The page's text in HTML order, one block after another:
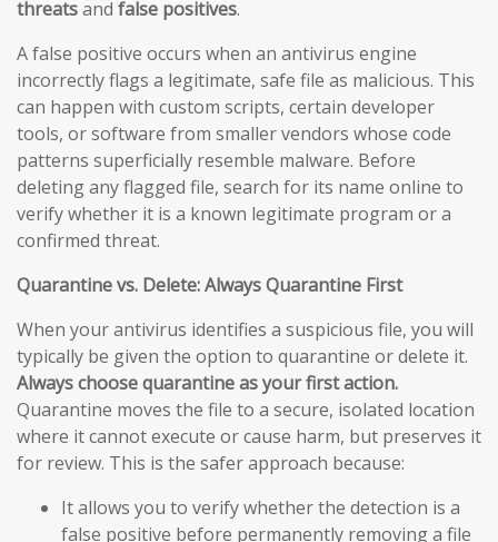
threatsand false positives.
A false positive occurs when an antivirus engine
incorrectly flags a legitimate, safe file as malicious. This
can happen with custom scripts, certain developer
tools, or software from smaller vendors whose code
patterns superficially resemble malware. Before
deleting any flagged file, search for its name online to
verify whether it is a known legitimate program or a
confirmed threat.
Quarantine vs. Delete: Always Quarantine First
When your antivirus identifies a suspicious file, you will
typically be given the option to quarantine or delete it.
Always choose quarantine as your first action.
Quarantine moves the file to a secure, isolated location
where it cannot execute or cause harm, but preserves it
for review. This is the safer approach because:
It allows you to verify whether the detection is a
false positive before permanently removing a file